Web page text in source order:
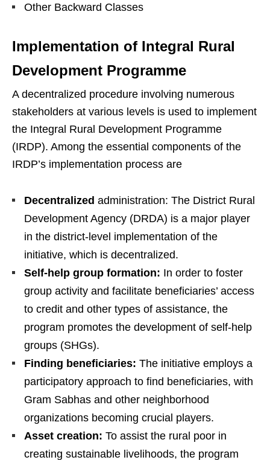
Other Backward Classes
Implementation of Integral Rural
Development Programme
A decentralized procedure involving numerous
stakeholders at various levels is used to implement
the Integral Rural Development Programme
(IRDP). Among the essential components of the
IRDP’s implementation process are
Decentralized administration: The District Rural
Development Agency (DRDA) is a major player
in the district-level implementation of the
initiative, which is decentralized.
Self-help group formation: In order to foster
group activity and facilitate beneficiaries’ access
to credit and other types of assistance, the
program promotes the development of self-help
groups (SHGs).
Finding beneficiaries: The initiative employs a
participatory approach to find beneficiaries, with
Gram Sabhas and other neighborhood
organizations becoming crucial players.
Asset creation: To assist the rural poor in
creating sustainable livelihoods, the program